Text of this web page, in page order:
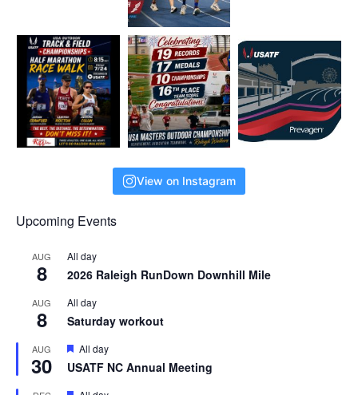
View on Instagram
Upcoming Events
AUG
8
All day
2026 Raleigh RunDown Downhill Mile
AUG
8
All day
Saturday workout
AUG
30
F
e
a
All day
USATF NC Annual Meeting